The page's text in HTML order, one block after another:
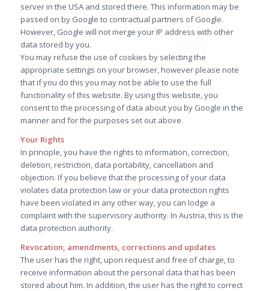
server in the USA and stored there. This information may be
passed on by Google to contractual partners of Google.
However, Google will not merge your IP address with other
data stored by you.
You may refuse the use of cookies by selecting the
appropriate settings on your browser, however please note
that if you do this you may not be able to use the full
functionality of this website. By using this website, you
consent to the processing of data about you by Google in the
manner and for the purposes set out above.
Your Rights
In principle, you have the rights to information, correction,
deletion, restriction, data portability, cancellation and
objection. If you believe that the processing of your data
violates data protection law or your data protection rights
have been violated in any other way, you can lodge a
complaint with the supervisory authority. In Austria, this is the
data protection authority.
Revocation, amendments, corrections and updates
The user has the right, upon request and free of charge, to
receive information about the personal data that has been
stored about him. In addition, the user has the right to correct